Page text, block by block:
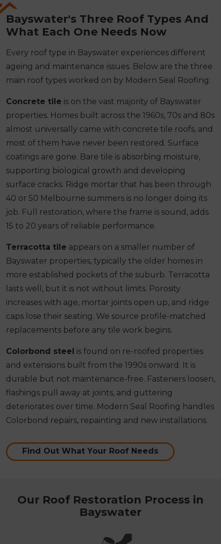
Bayswater's Three Roof Types And
What Each One Needs Now
Every roof type in Bayswater experiences different
ageing and maintenance issues. Below are the three
main roof types worked on by Modern Seal Roofing:
Concrete tile is on the vast majority of Bayswater
properties. Homes built across the 1960s, 70s and 80s
almost universally came with concrete tile roofs, and
most of them have never been restored. Surface
coatings are gone. Bare tile is absorbing moisture,
supporting biological growth and developing
surface cracks. Ridge mortar that has been through
40 or 50 Melbourne summers is no longer doing its
job. Full restoration, where the frame is sound, adds
15 to 20 years of reliable performance.
Terracotta tile appears on a smaller number of
Bayswater properties, typically the older homes in
more established pockets of the suburb. Terracotta
lasts well, but it is not without limits. Porosity
increases with age, mortar joints open up, and ridge
caps lose their seating. We source profile-matched
replacements before any tile work begins.
Colorbond steel is found on re-roofed properties
and extensions built from the 1990s onward. It is
durable but not maintenance-free. Fasteners loosen,
flashings pull away at joints, and guttering
deteriorates over time. Modern Seal Roofing handles
Colorbond repairs, repainting and new installations.
Find Out What Your Roof Needs
Our Roof Restoration Process in
Bayswater